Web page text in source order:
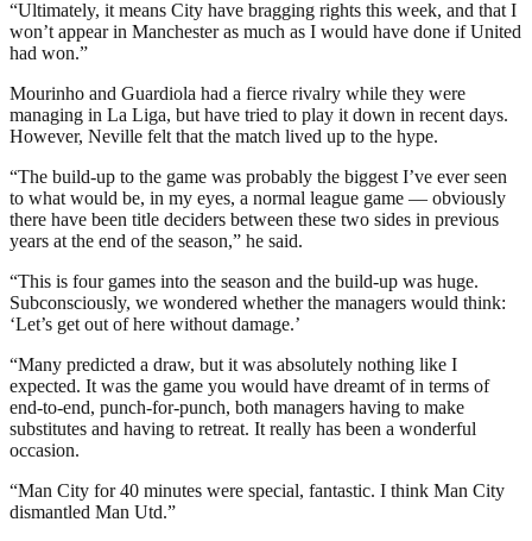
“Ultimately, it means City have bragging rights this week, and that I
won’t appear in Manchester as much as I would have done if United
had won.”
Mourinho and Guardiola had a fierce rivalry while they were
managing in La Liga, but have tried to play it down in recent days.
However, Neville felt that the match lived up to the hype.
“The build-up to the game was probably the biggest I’ve ever seen
to what would be, in my eyes, a normal league game — obviously
there have been title deciders between these two sides in previous
years at the end of the season,” he said.
“This is four games into the season and the build-up was huge.
Subconsciously, we wondered whether the managers would think:
‘Let’s get out of here without damage.’
“Many predicted a draw, but it was absolutely nothing like I
expected. It was the game you would have dreamt of in terms of
end-to-end, punch-for-punch, both managers having to make
substitutes and having to retreat. It really has been a wonderful
occasion.
“Man City for 40 minutes were special, fantastic. I think Man City
dismantled Man Utd.”